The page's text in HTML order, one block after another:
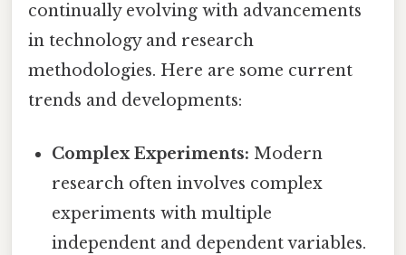
continually evolving with advancements
in technology and research
methodologies. Here are some current
trends and developments:
Complex Experiments: Modern
research often involves complex
experiments with multiple
independent and dependent variables.